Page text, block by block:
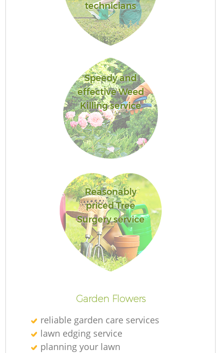
technicians
Speedy and
effective Weed
Killing service
Reasonably
priced Tree
Surgery service
Garden Flowers
reliable garden care services
lawn edging service
planning your lawn